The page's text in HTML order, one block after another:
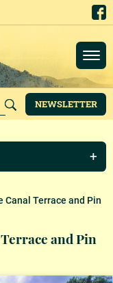
NEWSLETTER
Canal Terrace and Pin
and Pin